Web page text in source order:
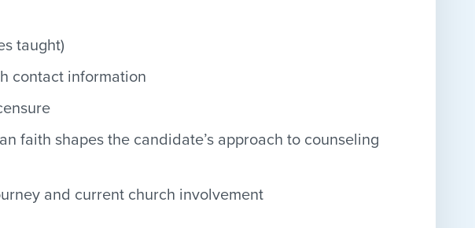
taught)
contact information
faith shapes the candidate’s approach to counseling
and current church involvement